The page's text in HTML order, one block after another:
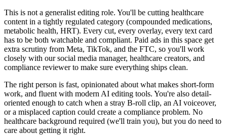
This is not a generalist editing role. You'll be cutting healthcare
content in a tightly regulated category (compounded medications,
metabolic health, HRT). Every cut, every overlay, every text card
has to be both watchable and compliant. Paid ads in this space get
extra scrutiny from Meta, TikTok, and the FTC, so you'll work
closely with our social media manager, healthcare creators, and
compliance reviewer to make sure everything ships clean.
The right person is fast, opinionated about what makes short-form
work, and fluent with modern AI editing tools. You're also detail-
oriented enough to catch when a stray B-roll clip, an AI voiceover,
or a misplaced caption could create a compliance problem. No
healthcare background required (we'll train you), but you do need to
care about getting it right.